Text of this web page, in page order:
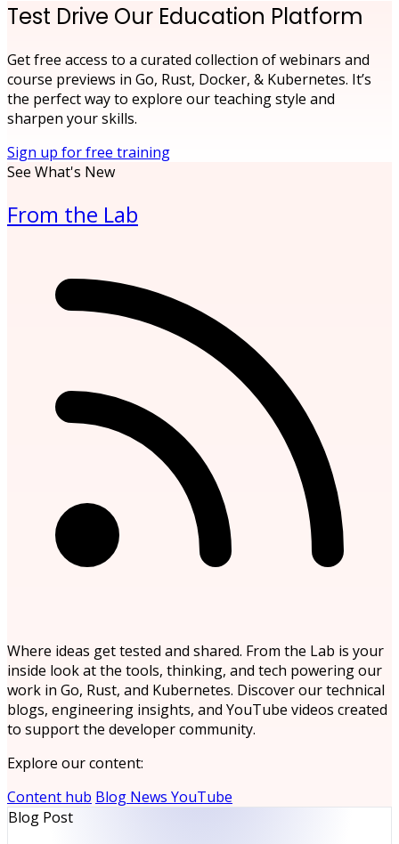
Test Drive Our Education Platform
Get free access to a curated collection of webinars and
course previews in Go, Rust, Docker, & Kubernetes. It’s
the perfect way to explore our teaching style and
sharpen your skills.
Sign up for free training
See What's New
From the Lab
Where ideas get tested and shared. From the Lab is your
inside look at the tools, thinking, and tech powering our
work in Go, Rust, and Kubernetes. Discover our technical
blogs, engineering insights, and YouTube videos created
to support the developer community.
Explore our content:
Content hub Blog News YouTube
Blog Post